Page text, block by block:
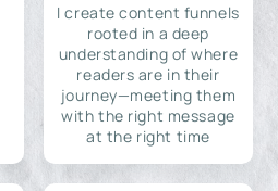
I create content funnels
rooted in a deep
understanding of where
readers are in their
journey—meeting them
with the right message
at the right time